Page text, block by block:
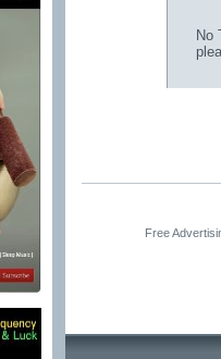
No
Free